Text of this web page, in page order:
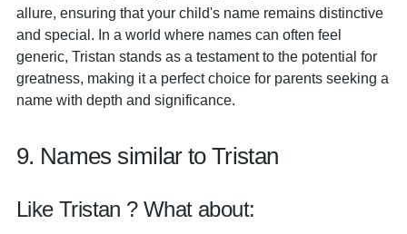
allure, ensuring that your child's name remains distinctive
and special. In a world where names can often feel
generic, Tristan stands as a testament to the potential for
greatness, making it a perfect choice for parents seeking a
name with depth and significance.
9. Names similar to Tristan
Like Tristan ? What about: